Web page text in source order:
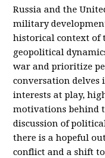
Russia and the
military
historical context of
geopolitical
war and prioritize
conversation
interests at play,
motivations behind
discussion of
there is a hopeful
conflict and a shift